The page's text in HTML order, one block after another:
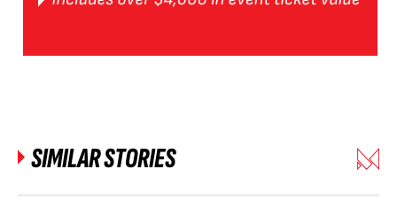
SIMILAR STORIES